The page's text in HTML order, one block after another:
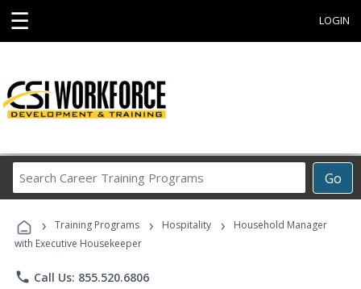
☰ LOGIN
Go
Career
Programs
› Training Programs › Hospitality ›
Household Manager
with Executive Housekeeper
phone Call Us: 855.520.6806